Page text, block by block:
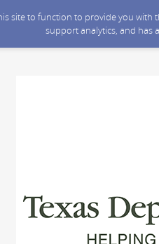
site to function to provide you
support analytics, and has